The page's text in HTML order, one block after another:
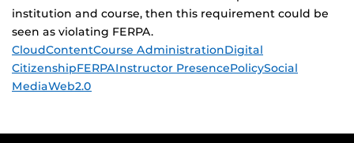
institution and course, then this requirement could be
seen as violating FERPA.
Tags
CloudContentCourse AdministrationDigital
CitizenshipFERPAInstructor PresencePolicySocial
MediaWeb2.0